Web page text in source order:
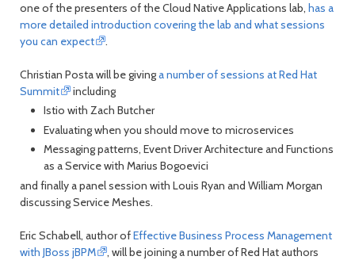
one of the presenters of the Cloud Native Applications lab, has a
more detailed introduction covering the lab and what sessions
you can expect
.
Christian Posta will be givinga number of sessions at Red Hat
Summit
including
Istio with Zach Butcher
Evaluating when you should move to microservices
Messaging patterns, Event Driver Architecture and Functions
as a Service with Marius Bogoevici
and finally a panel session with Louis Ryan and William Morgan
discussing Service Meshes.
Eric Schabell, author ofEffective Business Process Management
with JBoss jBPM
, will be joining a number of Red Hat authors